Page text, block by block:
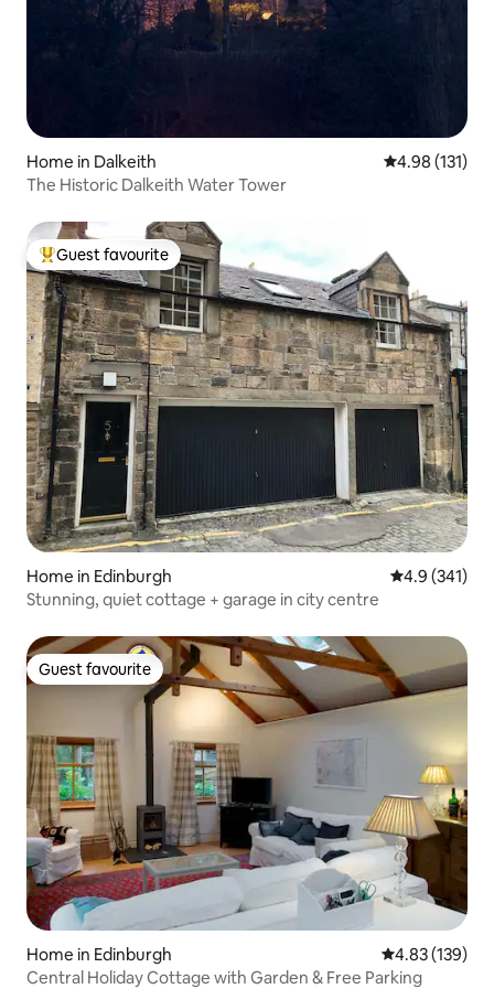
Home in Dalkeith 4.98 out of 5
4.98 (131)
The Historic Dalkeith Water Tower
Top guest favourite
Guest favourite
Home in Edinburgh 4.9 out of 5
4.9 (341)
Stunning, quiet cottage + garage in city centre
Guest favourite
Guest favourite
Home in Edinburgh 4.83 out of 5
4.83 (139)
Central Holiday Cottage with Garden & Free Parking